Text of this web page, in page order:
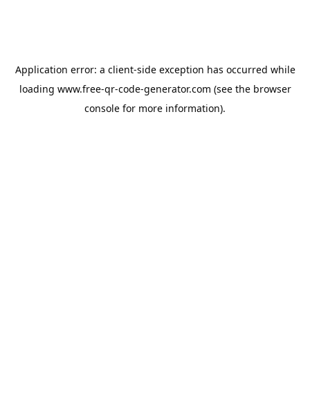
Application error: a client-side exception has occurred while
loading www.free-qr-code-generator.com (see the browser
console for more information).